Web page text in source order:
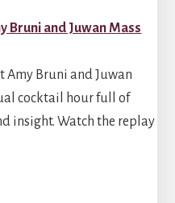
Bruni and Juwan
cocktail hour full of
insight. Watch the replay